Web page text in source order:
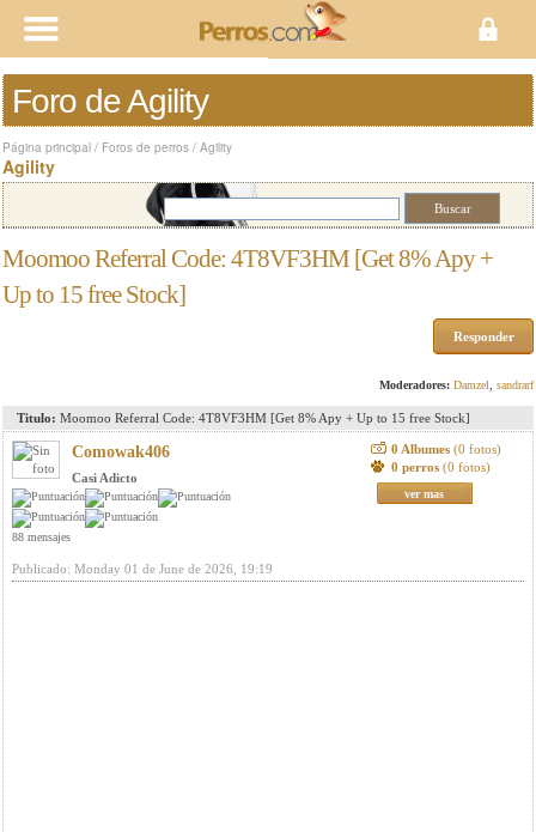
Foro de Agility
Página principal / Foros de perros / Agility
Agility
Moomoo Referral Code: 4T8VF3HM [Get 8% Apy +
Up to 15 free Stock]
Responder
Moderadores: Damzel sandrarf
Titulo: Moomoo Referral Code: 4T8VF3HM [Get 8% Apy + Up to 15 free Stock]
Comowak406
Casi Adicto
88 mensajes
0 Albumes (0 fotos)
0 perros (0 fotos)
ver mas
Publicado: Monday 01 de June de 2026, 19:19